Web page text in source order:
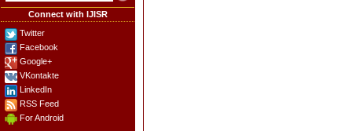
Connect with IJISR
Twitter
Facebook
Google+
VKontakte
LinkedIn
RSS Feed
For Android